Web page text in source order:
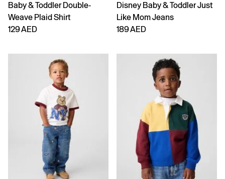
Baby & Toddler Double-
Weave Plaid Shirt
129 AED
Disney Baby & Toddler Just
Like Mom Jeans
189 AED